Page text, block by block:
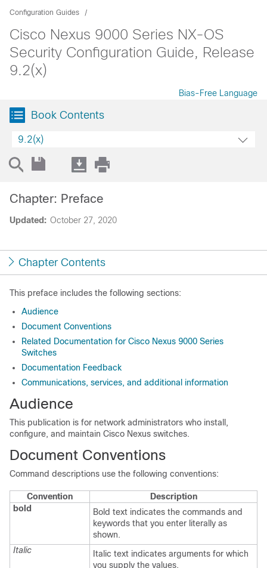
Configuration Guides
Cisco Nexus 9000 Series NX-OS
Security Configuration Guide, Release
9.2(x)
Bias-Free Language
Book Contents
9.2(x)
Updated: October 27, 2020
Chapter: Preface
Chapter Contents
This preface includes the following sections:
Audience
Document Conventions
Related Documentation for Cisco Nexus 9000 Series
Switches
Documentation Feedback
Communications, services, and additional information
Audience
This publication is for network administrators who install,
configure, and maintain Cisco Nexus switches.
Document Conventions
Command descriptions use the following conventions:
Convention
Description
bold
Bold text indicates the commands and
keywords that you enter literally as
shown.
Italic
Italic text indicates arguments for which
you supply the values.